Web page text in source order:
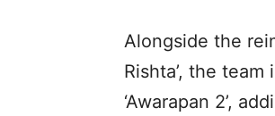
Alongside the
Rishta’, the
‘Awarapan 2’,